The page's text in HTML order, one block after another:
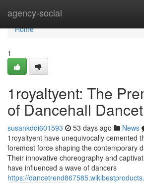
agency-social
Home
Home
1
1royaltyent: The
of Dancehall
susankddi601593 53 days ago News
1royaltyent have unequivocally cemented
foremost force shaping the contemporary
Their innovative choreography and
have influenced a wave of dancers
https://